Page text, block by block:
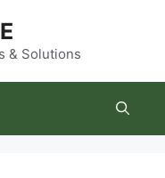
& Solutions